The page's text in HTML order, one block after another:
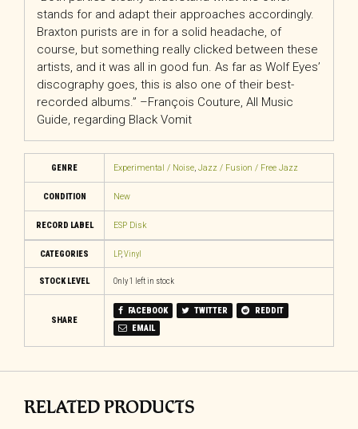
stands for and adapt their approaches accordingly.
Braxton purists are in for a solid headache, of
course, but something really clicked between these
artists, and it was all in good fun. As far as Wolf Eyes’
discography goes, this is also one of their best-
recorded albums.” –François Couture, All Music
Guide, regarding Black Vomit
GENRE Experimental / Noise, Jazz / Fusion / Free Jazz
CONDITION New
RECORD LABEL ESP Disk
CATEGORIES LP,Vinyl
STOCK LEVEL Only 1 left in stock
SHARE
FACEBOOK TWITTER
REDDIT
EMAIL
RELATED PRODUCTS